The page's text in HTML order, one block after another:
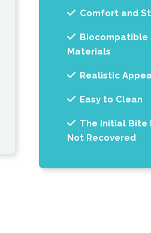
Comfort and
Biocompatible
Materials
Realistic
Easy to Clean
The Initial Bite
Not Recovered